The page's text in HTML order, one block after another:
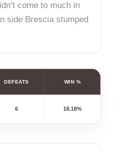
come to much in
side Brescia stumped
DEFEATS WIN %
6 18.18%